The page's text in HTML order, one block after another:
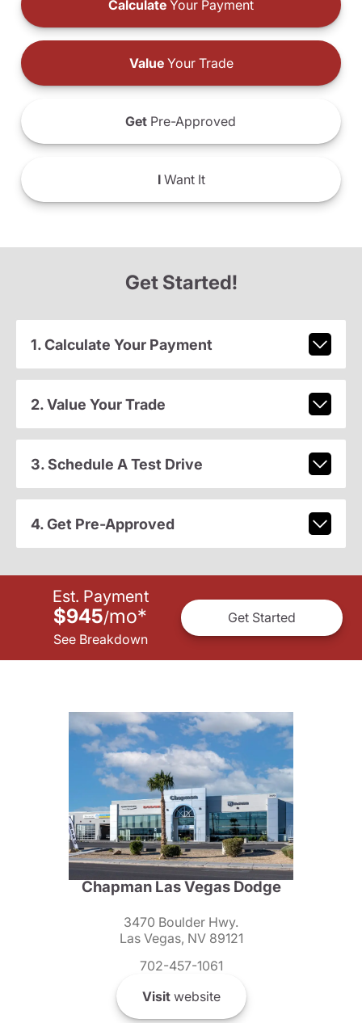
Calculate Your Payment
ValueYour Trade
Get Pre-Approved
IWant It
Get Started!
1. Calculate Your Payment
2. Value Your Trade
3. Schedule A Test Drive
4. Get Pre-Approved
Est. Payment
$945/mo*
See Breakdown
Get Started
Chapman Las Vegas Dodge
3470 Boulder Hwy.
Las Vegas, NV 89121
702-457-1061
Visitwebsite